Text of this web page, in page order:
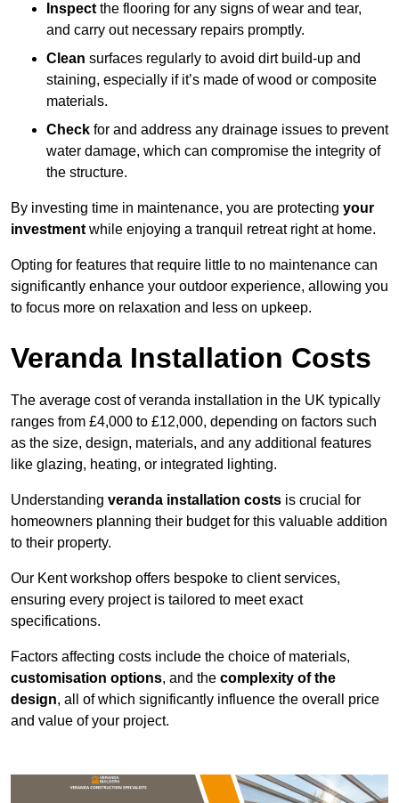
Inspectthe flooring for any signs of wear and tear,
and carry out necessary repairs promptly.
Clean surfaces regularly to avoid dirt build-up and
staining, especially if it’s made of wood or composite
materials.
Check for and address any drainage issues to prevent
water damage, which can compromise the integrity of
the structure.
By investing time in maintenance, you are protecting your
investmentwhile enjoying a tranquil retreat right at home.
Opting for features that require little to no maintenance can
significantly enhance your outdoor experience, allowing you
to focus more on relaxation and less on upkeep.
Veranda Installation Costs
The average cost of veranda installation in the UK typically
ranges from £4,000 to £12,000, depending on factors such
as the size, design, materials, and any additional features
like glazing, heating, or integrated lighting.
Understanding veranda installation costs is crucial for
homeowners planning their budget for this valuable addition
to their property.
Our Kent workshop offers bespoke to client services,
ensuring every project is tailored to meet exact
specifications.
Factors affecting costs include the choice of materials,
customisation options, and the complexity of the
design, all of which significantly influence the overall price
and value of your project.